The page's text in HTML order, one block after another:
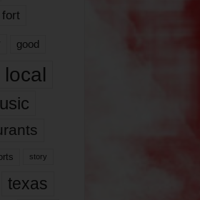
fort
good
local
story
texas